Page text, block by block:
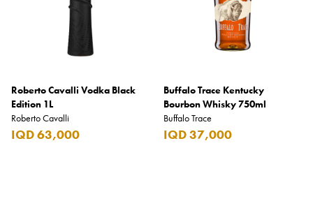
Roberto Cavalli Vodka Black
Edition 1L
Roberto Cavalli
IQD 63,000
Buffalo Trace Kentucky
Bourbon Whisky 750ml
Buffalo Trace
IQD 37,000